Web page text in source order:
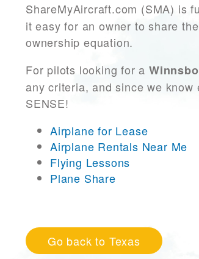
ShareMyAircraft.com (SMA) is
it easy for an owner to share
ownership equation.
For pilots looking for a
any criteria, and since we
SENSE!
Airplane for Lease
Airplane Rentals Near Me
Flying Lessons
Plane Share
Go back to Texas